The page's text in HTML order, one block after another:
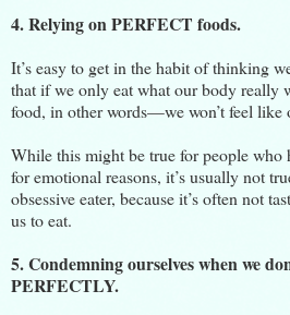
4. Relying on PERFECT foods.
It’s easy to get in the habit of thinking
that if we only eat what our body really
food, in other words—we won’t feel like
While this might be true for people who
for emotional reasons, it’s usually not
obsessive eater, because it’s often not
us to eat.
5. Condemning ourselves when we
PERFECTLY.